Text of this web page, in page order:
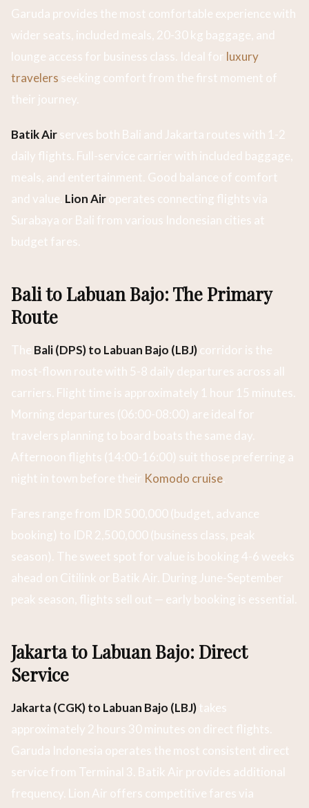
Garuda provides the most comfortable experience with
wider seats, included meals, 20-30 kg baggage, and
lounge access for business class. Ideal for luxury
travelers seeking comfort from the first moment of
their journey.
Batik Airserves both Bali and Jakarta routes with 1-2
daily flights. Full-service carrier with included baggage,
meals, and entertainment. Good balance of comfort
and value. Lion Airoperates connecting flights via
Surabaya or Bali from various Indonesian cities at
budget fares.
Bali to Labuan Bajo: The Primary
Route
The Bali (DPS) to Labuan Bajo (LBJ)corridor is the
most-flown route with 5-8 daily departures across all
carriers. Flight time is approximately 1 hour 15 minutes.
Morning departures (06:00-08:00) are ideal for
travelers planning to board boats the same day.
Afternoon flights (14:00-16:00) suit those preferring a
night in town before their Komodo cruise.
Fares range from IDR 500,000 (budget, advance
booking) to IDR 2,500,000 (business class, peak
season). The sweet spot for value is booking 4-6 weeks
ahead on Citilink or Batik Air. During June-September
peak season, flights sell out — early booking is essential.
Jakarta to Labuan Bajo: Direct
Service
Jakarta (CGK) to Labuan Bajo (LBJ)takes
approximately 2 hours 30 minutes on direct flights.
Garuda Indonesia operates the most consistent direct
service from Terminal 3. Batik Air provides additional
frequency. Lion Air offers competitive fares via